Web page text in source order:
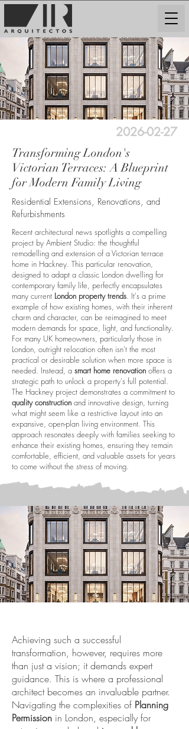
2026-02-27
Transforming London's
Victorian Terraces: A Blueprint
for Modern Family Living
Residential Extensions, Renovations, and
Refurbishments
Recent architectural news spotlights a compelling
project by Ambient Studio: the thoughtful
remodelling and extension of a Victorian terrace
home in Hackney. This particular renovation,
designed to adapt a classic London dwelling for
contemporary family life, perfectly encapsulates
many current London property trends. It's a prime
example of how existing homes, with their inherent
charm and character, can be reimagined to meet
modern demands for space, light, and functionality.
For many UK homeowners, particularly those in
London, outright relocation often isn't the most
practical or desirable solution when more space is
needed. Instead, a smart home renovation offers a
strategic path to unlock a property's full potential.
The Hackney project demonstrates a commitment to
quality construction and innovative design, turning
what might seem like a restrictive layout into an
expansive, open-plan living environment. This
approach resonates deeply with families seeking to
enhance their existing homes, ensuring they remain
comfortable, efficient, and valuable assets for years
to come without the stress of moving.
Achieving such a successful
transformation, however, requires more
than just a vision; it demands expert
guidance. This is where a professional
architect becomes an invaluable partner.
Navigating the complexities of Planning
Permission in London, especially for